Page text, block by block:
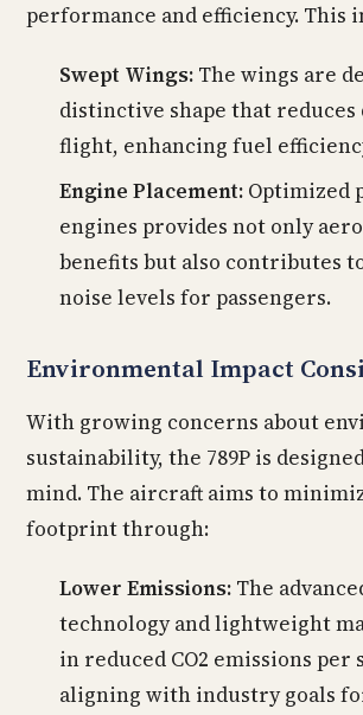
performance and efficiency. This
Swept Wings: The wings are
distinctive shape that
flight, enhancing fuel
Engine Placement: Optimized
engines provides not only
benefits but also contributes
noise levels for passengers.
Environmental Impact
With growing concerns about
sustainability, the 789P is
mind. The aircraft aims to
footprint through:
Lower Emissions: The
technology and lightweight
in reduced CO2 emissions per
aligning with industry goals